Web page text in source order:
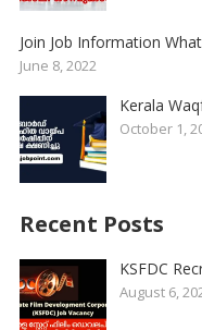
Join Job Information
June 8, 2022
Kerala
October 1,
Recent Posts
KSFDC
August 6,